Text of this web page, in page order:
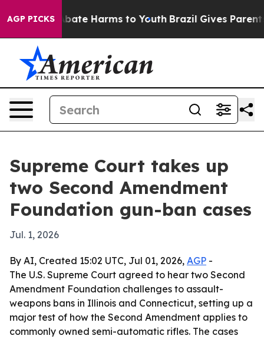
AGP PICKSto Abate Harms to Youth Brazil Gives Parents
Supreme Court takes up
two Second Amendment
Foundation gun-ban cases
Jul. 1, 2026
By AI, Created 15:02 UTC, Jul 01, 2026, AGP -
The U.S. Supreme Court agreed to hear two Second
Amendment Foundation challenges to assault-
weapons bans in Illinois and Connecticut, setting up a
major test of how the Second Amendment applies to
commonly owned semi-automatic rifles. The cases